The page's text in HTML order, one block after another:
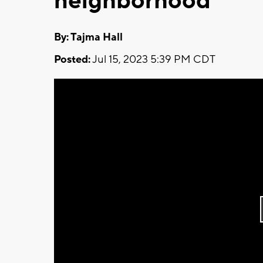
By: Tajma Hall
Posted:Jul 15, 2023 5:39 PM CDT